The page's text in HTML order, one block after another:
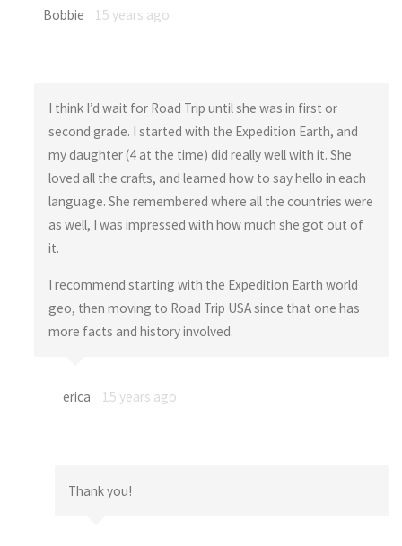
Bobbie 15 years ago
I think I’d wait for Road Trip until she was in first or
second grade. I started with the Expedition Earth, and
my daughter (4 at the time) did really well with it. She
loved all the crafts, and learned how to say hello in each
language. She remembered where all the countries were
as well, I was impressed with how much she got out of
it.
I recommend starting with the Expedition Earth world
geo, then moving to Road Trip USA since that one has
more facts and history involved.
erica 15 years ago
Thank you!